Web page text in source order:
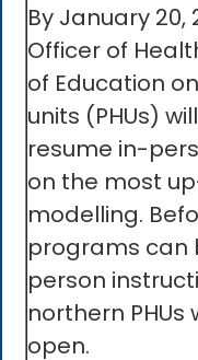
By January 20,
Officer of
of Education
units (PHUs)
resume in-
on the most
modelling.
programs can
person
northern
open.